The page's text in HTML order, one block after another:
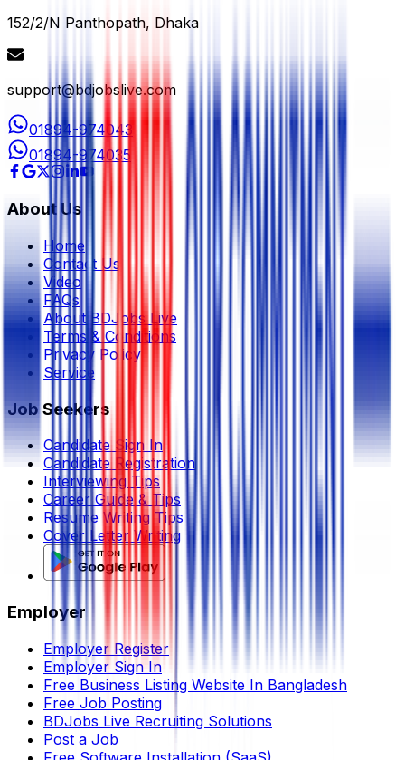
152/2/N Panthopath, Dhaka
support@bdjobslive.com
01894-974043
01894-974035
About Us
Home
Contact Us
Video
FAQs
About BDJobs Live
Terms & Conditions
Privacy Policy
Service
Job Seekers
Candidate Sign In
Candidate Registration
Interviewing Tips
Career Guide & Tips
Resume Writing Tips
Cover Letter Writing
Employer
Employer Register
Employer Sign In
Free Business Listing Website In Bangladesh
Free Job Posting
BDJobs Live Recruiting Solutions
Post a Job